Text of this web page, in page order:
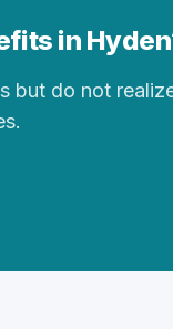
in
but do not